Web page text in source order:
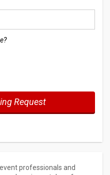
professionals and